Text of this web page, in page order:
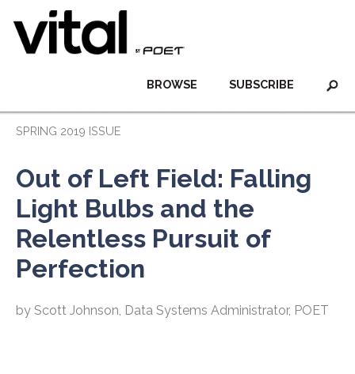
SUBSCRIBE
BROWSE
SPRING 2019 ISSUE
Out of Left Field: Falling
Light Bulbs and the
Relentless Pursuit of
Perfection
by Scott Johnson, Data Systems Administrator, POET